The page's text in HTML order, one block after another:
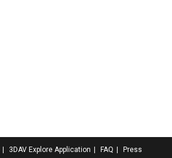
3DAV Explore Application FAQ Press